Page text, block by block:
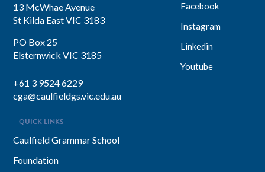
13 McWhae Avenue
St Kilda East VIC 3183
PO Box 25
Elsternwick VIC 3185
+61 3 9524 6229
cga@caulfieldgs.vic.edu.au
Facebook
Instagram
Linkedin
Youtube
QUICK LINKS
Caulfield Grammar School
Foundation